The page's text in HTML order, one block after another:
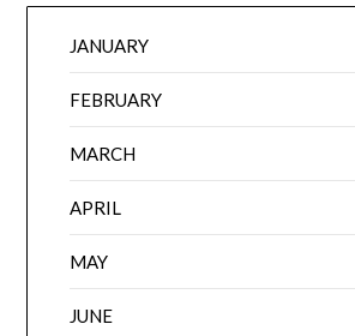
JANUARY
FEBRUARY
MARCH
APRIL
MAY
JUNE